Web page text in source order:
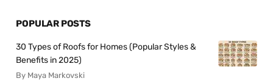
POPULAR POSTS
30 Types of Roofs for Homes (Popular Styles &
Benefits in 2025)
By Maya Markovski